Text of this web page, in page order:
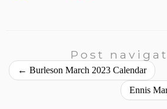
Post
← Burleson March 2023 Calendar
Ennis